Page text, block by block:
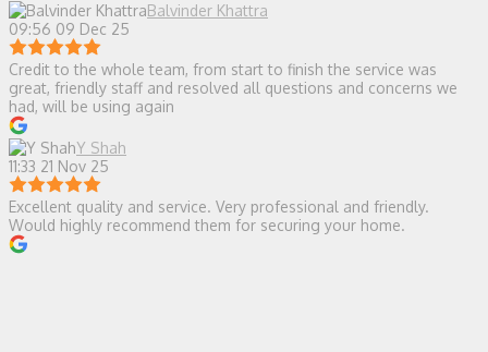
Balvinder Khattra
09:56 09 Dec 25
Credit to the whole team, from start to finish the service was
great, friendly staff and resolved all questions and concerns we
had, will be using again
Y Shah
11:33 21 Nov 25
Excellent quality and service. Very professional and friendly.
Would highly recommend them for securing your home.